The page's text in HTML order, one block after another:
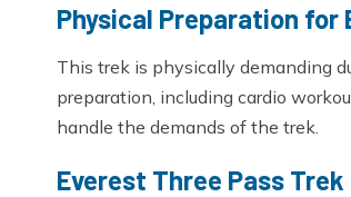
Physical Preparation for
This trek is physically demanding
preparation, including cardio
handle the demands of the trek.
Everest Three Pass